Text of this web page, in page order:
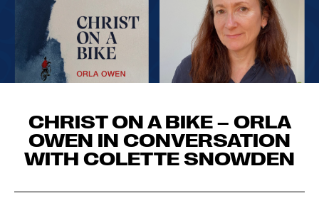
CHRIST ON A BIKE – ORLA
OWEN IN CONVERSATION
WITH COLETTE SNOWDEN